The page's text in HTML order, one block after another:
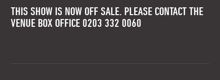
THIS SHOW IS NOW OFF SALE. PLEASE CONTACT THE
VENUE BOX OFFICE 0203 332 0060